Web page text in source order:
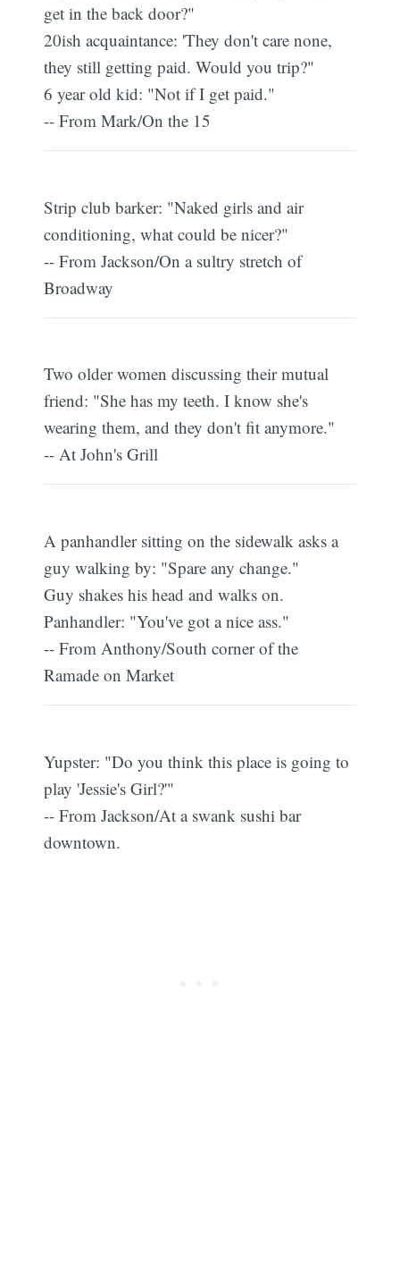
get in the back door?"
20ish acquaintance: 'They don't care none,
they still getting paid. Would you trip?"
6 year old kid: "Not if I get paid."
-- From Mark/On the 15
Strip club barker: "Naked girls and air
conditioning, what could be nicer?"
-- From Jackson/On a sultry stretch of
Broadway
Two older women discussing their mutual
friend: "She has my teeth. I know she's
wearing them, and they don't fit anymore."
-- At John's Grill
A panhandler sitting on the sidewalk asks a
guy walking by: "Spare any change."
Guy shakes his head and walks on.
Panhandler: "You've got a nice ass."
-- From Anthony/South corner of the
Ramade on Market
Yupster: "Do you think this place is going to
play 'Jessie's Girl?'"
-- From Jackson/At a swank sushi bar
downtown.